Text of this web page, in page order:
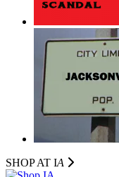
SHOP AT IA